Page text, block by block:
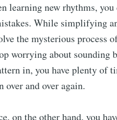
learning new rhythms,
While simplifying
the mysterious process
worrying about sounding
in, you have plenty of
over and over again.
on the other hand, you